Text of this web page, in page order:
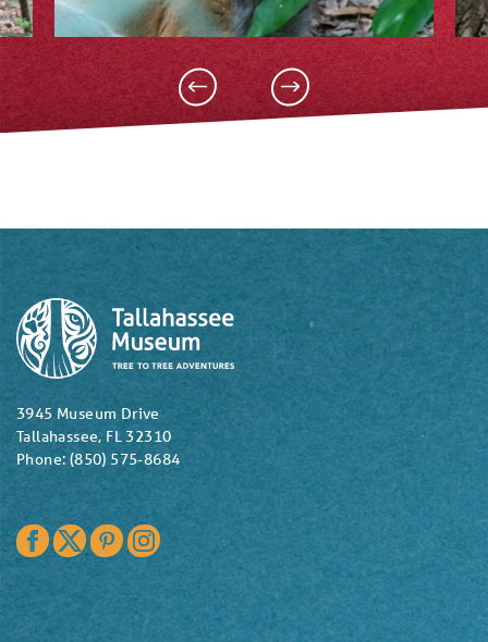
3945 Museum Drive
Tallahassee, FL 32310
Phone: (850) 575-8684
Facebook
TwitterPinterest